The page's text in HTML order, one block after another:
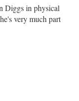
Diggs in physical
very much part